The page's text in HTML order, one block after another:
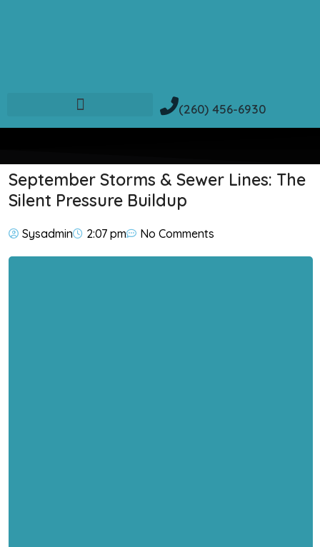
(260) 456-6930
September Storms & Sewer Lines: The
Silent Pressure Buildup
Sysadmin 2:07 pm No Comments